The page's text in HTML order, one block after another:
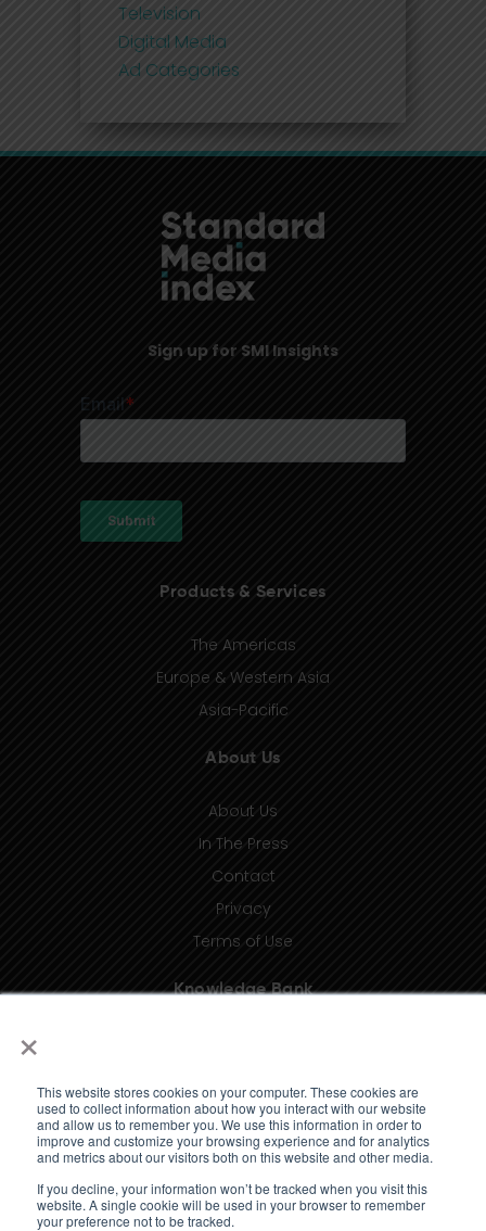
×
This website stores cookies on your computer. These cookies are
used to collect information about how you interact with our website
and allow us to remember you. We use this information in order to
improve and customize your browsing experience and for analytics
and metrics about our visitors both on this website and other media.
If you decline, your information won’t be tracked when you visit this
website. A single cookie will be used in your browser to remember
your preference not to be tracked.
Television
Digital Media
Ad Categories
Sign up for SMI Insights
Products & Services
The Americas
Europe & Western Asia
Asia-Pacific
About Us
About Us
In The Press
Contact
Privacy
Terms of Use
Knowledge Bank
Glossary (coming soon)
Press Releases (coming soon)